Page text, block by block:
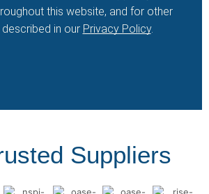
this website, and for other
in our Privacy Policy.
Suppliers